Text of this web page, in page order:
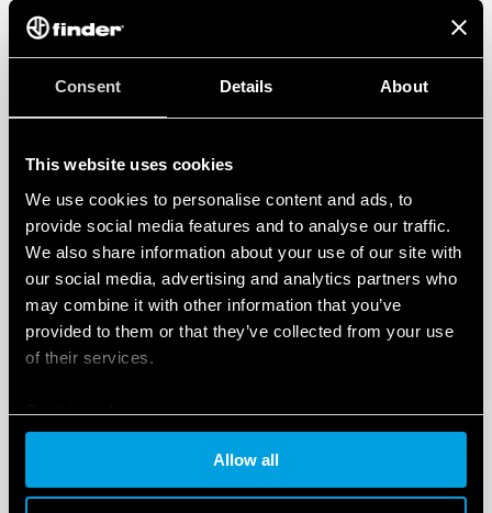
Consent Details About
This website uses cookies
We use cookies to personalise content and ads, to
provide social media features and to analyse our traffic.
We also share information about your use of our site with
our social media, advertising and analytics partners who
may combine it with other information that you’ve
provided to them or that they’ve collected from your use
of their services.
Cookie policy
Allow all